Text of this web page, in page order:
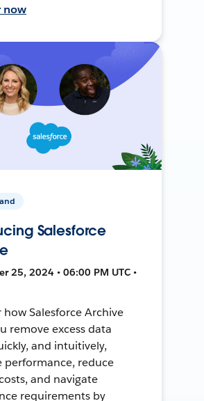
now
Salesforce
25, 2024 • 06:00 PM UTC •
how Salesforce Archive
remove excess data
and intuitively,
performance, reduce
and navigate
requirements by